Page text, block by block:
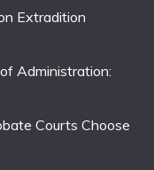
Extradition
Administration:
Courts Choose